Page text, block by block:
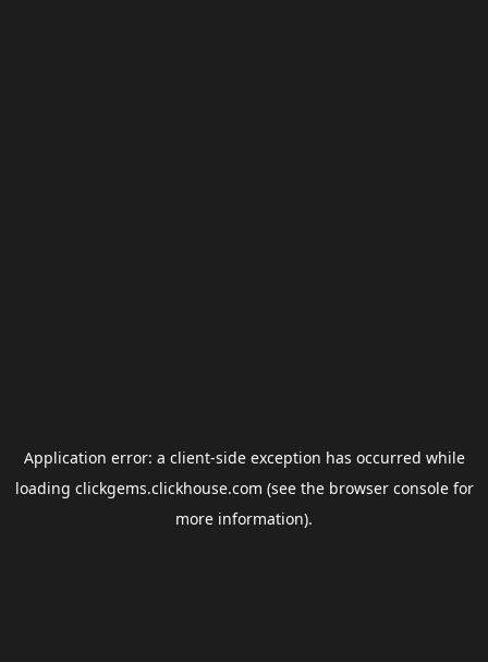
Application error: a client-side exception has occurred while
loading clickgems.clickhouse.com (see the browser consolefor
more information).